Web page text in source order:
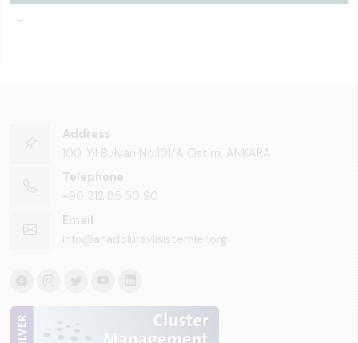
-
Address
100. Yıl Bulvarı No:101/A Ostim, ANKARA
Telephone
+90 312 85 50 90
Email
info@anadoluraylisistemler.org